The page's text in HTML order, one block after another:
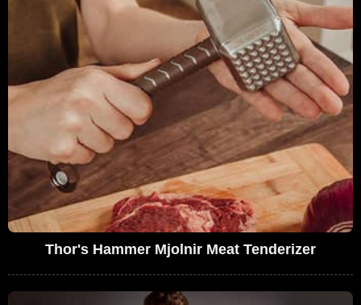
Thor's Hammer Mjolnir Meat Tenderizer